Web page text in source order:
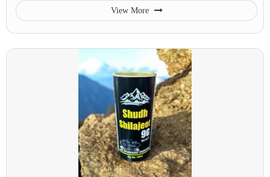
View More